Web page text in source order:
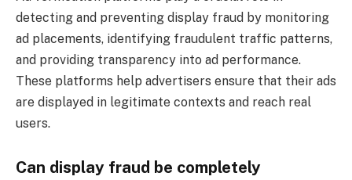
detecting and preventing display fraud by monitoring
ad placements, identifying fraudulent traffic patterns,
and providing transparency into ad performance.
These platforms help advertisers ensure that their ads
are displayed in legitimate contexts and reach real
users.
Can display fraud be completely